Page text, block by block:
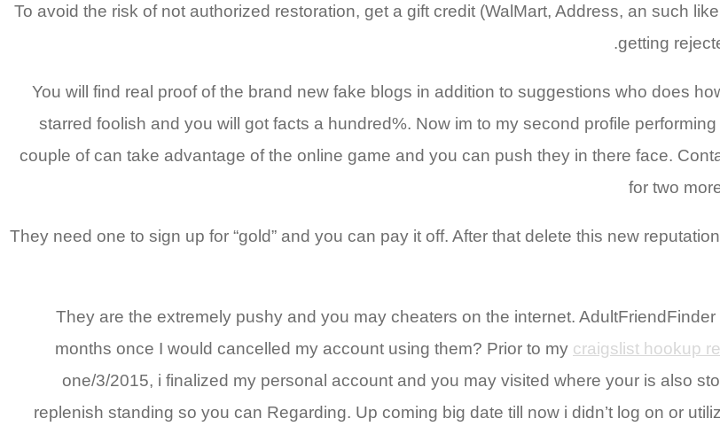
To avoid the risk of not authorized restoration, get a gift credit (WalMart, Address, an such
getting
You will find real proof of the brand new fake blogs in addition to suggestions who does
starred foolish and you will got facts a hundred%. Now im to my second profile
couple of can take advantage of the online game and you can push they in there face.
for two
They need one to sign up for “gold” and you can pay it off. After that delete this new
They are the extremely pushy and you may cheaters on the internet.
months once I would cancelled my account using them? Prior to my craigslist hookup
one/3/2015, i finalized my personal account and you may visited where your is also
replenish standing so you can Regarding. Up coming big date till now i didn’t log on or